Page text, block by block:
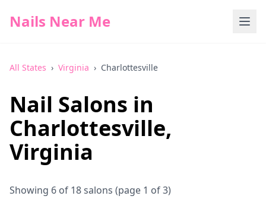
Nails Near Me
All States › Virginia › Charlottesville
Nail Salons in
Charlottesville,
Virginia
Showing 6 of 18salons (page 1 of 3)